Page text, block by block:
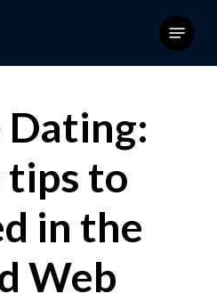
Menu
tips to
in the
Web